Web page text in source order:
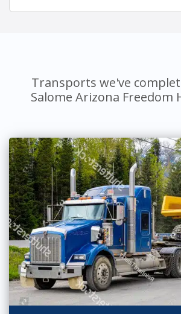
Transports we've
Salome Arizona Freedom